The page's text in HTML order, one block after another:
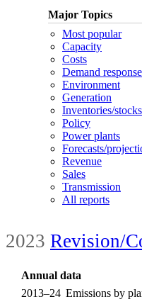
Major Topics
Most popular
Capacity
Costs
Demand response
Environment
Generation
Inventories/stocks
Policy
Power plants
Forecasts/
Revenue
Sales
Transmission
All reports
2023 Revision/
Annual data
2013–24 Emissions by